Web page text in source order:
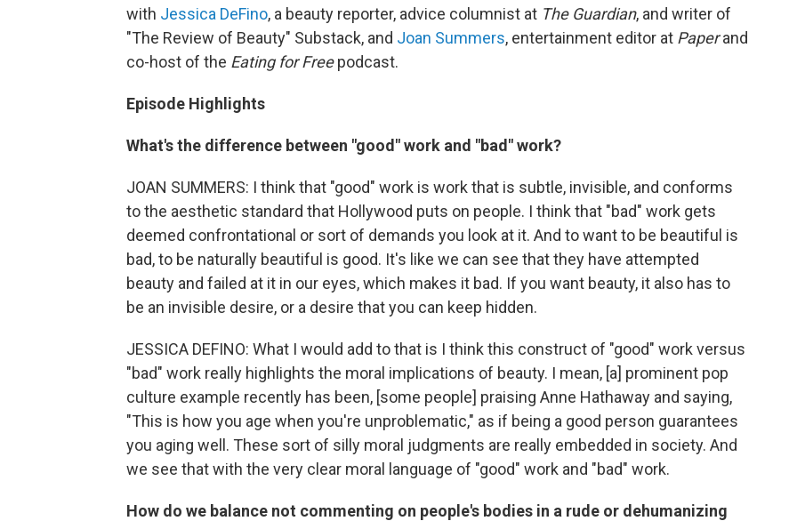
with Jessica DeFino, a beauty reporter, advice columnist at The Guardian, and writer of
"The Review of Beauty" Substack, and Joan Summers, entertainment editor at Paperand
co-host of the Eating for Freepodcast.
Episode Highlights
What's the difference between "good" work and "bad" work?
JOAN SUMMERS: I think that "good" work is work that is subtle, invisible, and conforms
to the aesthetic standard that Hollywood puts on people. I think that "bad" work gets
deemed confrontational or sort of demands you look at it. And to want to be beautiful is
bad, to be naturally beautiful is good. It's like we can see that they have attempted
beauty and failed at it in our eyes, which makes it bad. If you want beauty, it also has to
be an invisible desire, or a desire that you can keep hidden.
JESSICA DEFINO: What I would add to that is I think this construct of "good" work versus
"bad" work really highlights the moral implications of beauty. I mean, [a] prominent pop
culture example recently has been, [some people] praising Anne Hathaway and saying,
"This is how you age when you're unproblematic," as if being a good person guarantees
you aging well. These sort of silly moral judgments are really embedded in society. And
we see that with the very clear moral language of "good" work and "bad" work.
How do we balance not commenting on people's bodies in a rude or dehumanizing